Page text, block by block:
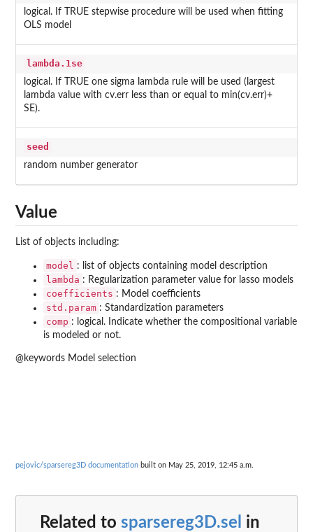
logical. If TRUE stepwise procedure will be used when fitting
OLS model
lambda.1se
logical. If TRUE one sigma lambda rule will be used (largest
lambda value with cv.err less than or equal to min(cv.err)+
SE).
seed
random number generator
Value
List of objects including:
model : list of objects containing model description
lambda : Regularization parameter value for lasso models
coefficients : Model coefficients
std.param : Standardization parameters
comp : logical. Indicate whether the compositional variable
is modeled or not.
@keywords Model selection
pejovic/sparsereg3D documentation built on May 25, 2019, 12:45 a.m.
Related to sparsereg3D.sel in